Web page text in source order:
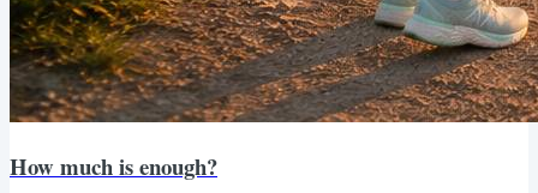
How much is enough?